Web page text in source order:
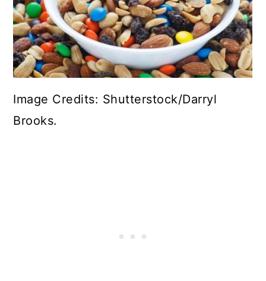
Image Credits: Shutterstock/Darryl
Brooks.